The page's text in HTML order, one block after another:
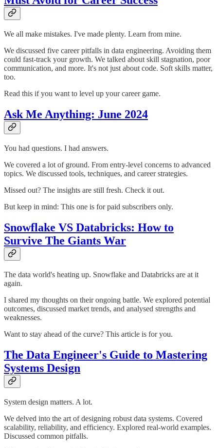
We all make mistakes. I've made plenty. Learn from mine.
We discussed five career pitfalls in data engineering. Avoiding them
could fast-track your growth. We talked about skill stagnation, poor
communication, and more. It's not just about code. Soft skills matter,
too.
Read this if you want to level up your career game.
Ask Me Anything: June 2024
You had questions. I had answers.
We covered a lot of ground. From entry-level concerns to advanced
topics. We discussed tools, techniques, and career strategies.
Missed out? The insights are still fresh. Check it out.
But keep in mind: This one is for paid subscribers only.
Snowflake VS Databricks: How to
Survive The Giants War
The data world's heating up. Snowflake and Databricks are at it
again.
I shared my thoughts on their ongoing battle. We explored potential
outcomes, discussed market trends, and analysed strengths and
weaknesses.
Want to stay ahead of the curve? This article is for you.
The Data Engineer's Guide to Mastering
Systems Design
System design matters. A lot.
We delved into the art of designing robust data systems. Covered
scalability, reliability, and efficiency. Explored real-world examples.
Discussed common pitfalls.